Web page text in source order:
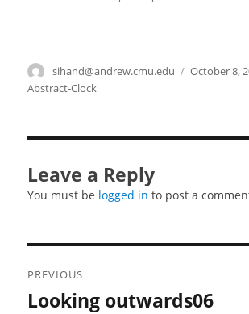
Author
sihand@andrew.cmu.edu
Posted
October 8,
Abstract-Clock
Leave a Reply
You must be logged in to post a
navigation
PREVIOUS
Previous
Looking outwards06